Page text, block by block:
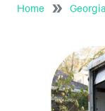
Home Georgia